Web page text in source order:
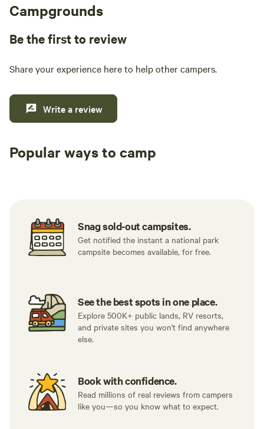
Campgrounds
Be the first to review
Share your experience here to help other campers.
Write a review
Popular ways to camp
Snag sold-out campsites.
Get notified the instant a national park
campsite becomes available, for free.
See the best spots in one place.
Explore 500K+ public lands, RV resorts,
and private sites you won't find anywhere
else.
Book with confidence.
Read millions of real reviews from campers
like you—so you know what to expect.